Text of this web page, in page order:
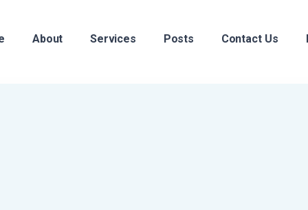
About Services Posts Contact Us